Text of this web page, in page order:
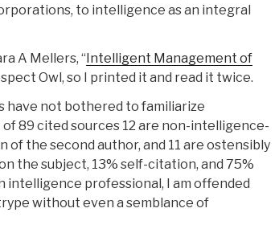
to intelligence as an integral
A Mellers, “ Intelligent Management of
Owl, so I printed it and read it twice.
have not bothered to familiarize
89 cited sources 12 are non-intelligence-
the second author, and 11 are ostensibly
the subject, 13% self-citation, and 75%
professional, I am offended
without even a semblance of